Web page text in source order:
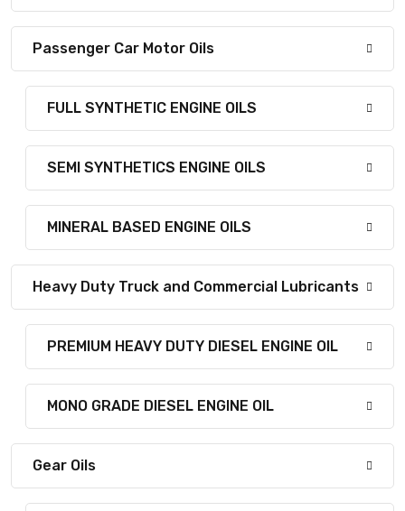
Passenger Car Motor Oils
FULL SYNTHETIC ENGINE OILS
SEMI SYNTHETICS ENGINE OILS
MINERAL BASED ENGINE OILS
Heavy Duty Truck and Commercial Lubricants
PREMIUM HEAVY DUTY DIESEL ENGINE OIL
MONO GRADE DIESEL ENGINE OIL
Gear Oils